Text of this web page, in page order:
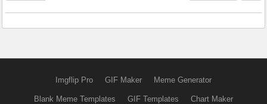
Imgflip Pro GIF Maker Meme Generator
Blank Meme Templates GIF Templates Chart Maker